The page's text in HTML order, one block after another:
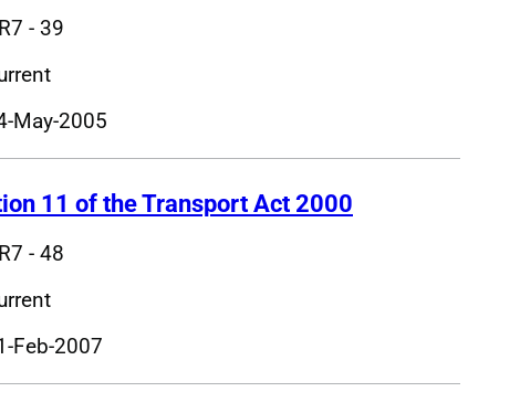
- 39
May-2005
11 of the Transport Act 2000
- 48
Feb-2007